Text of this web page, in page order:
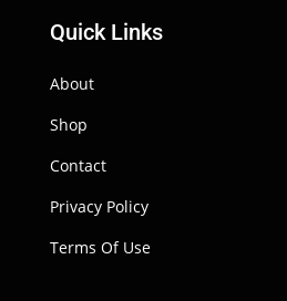
Quick Links
About
Shop
Contact
Privacy Policy
Terms Of Use